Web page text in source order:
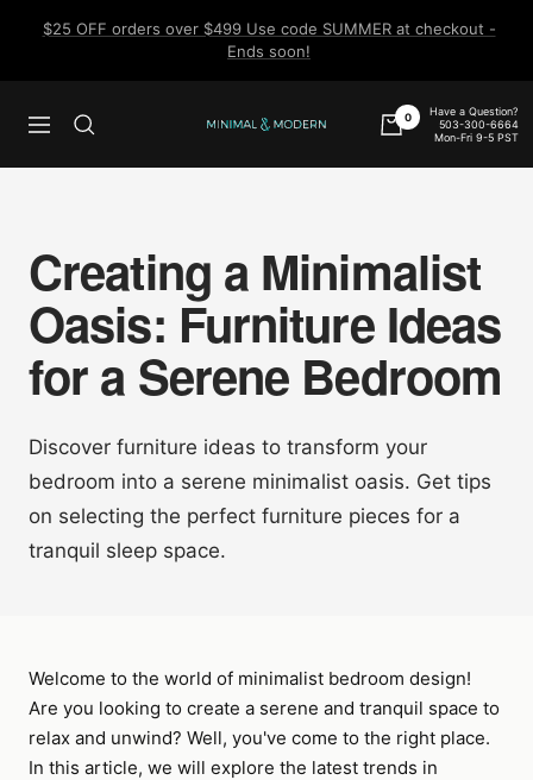
$25 OFF orders over $499 Use code SUMMER at checkout -
Ends soon!
Navigation
Minimal
0
Have a Question?
503-300-6664
Mon-Fri 9-5 PST
Creating a Minimalist
Oasis: Furniture Ideas
for a Serene Bedroom
Discover furniture ideas to transform your
bedroom into a serene minimalist oasis. Get tips
on selecting the perfect furniture pieces for a
tranquil sleep space.
Welcome to the world of minimalist bedroom design!
Are you looking to create a serene and tranquil space to
relax and unwind? Well, you've come to the right place.
In this article, we will explore the latest trends in